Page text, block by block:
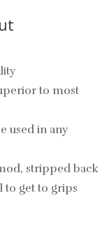
to most
used in any
stripped back
to get to grips